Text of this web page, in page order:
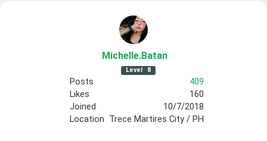
Michelle.Batan
Level 8
Posts
409
Likes
160
Joined
10/7/2018
Location Trece Martires City / PH